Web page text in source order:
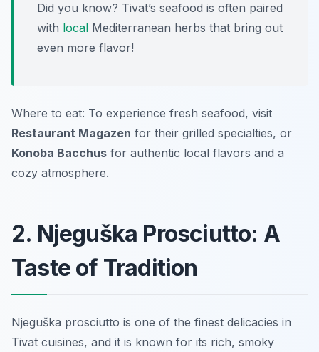
Did you know? Tivat’s seafood is often paired
with local Mediterranean herbs that bring out
even more flavor!
Where to eat: To experience fresh seafood, visit
Restaurant Magazen for their grilled specialties, or
Konoba Bacchus for authentic local flavors and a
cozy atmosphere.
2. Njeguška Prosciutto: A
Taste of Tradition
Njeguška prosciutto is one of the finest delicacies in
Tivat cuisines, and it is known for its rich, smoky